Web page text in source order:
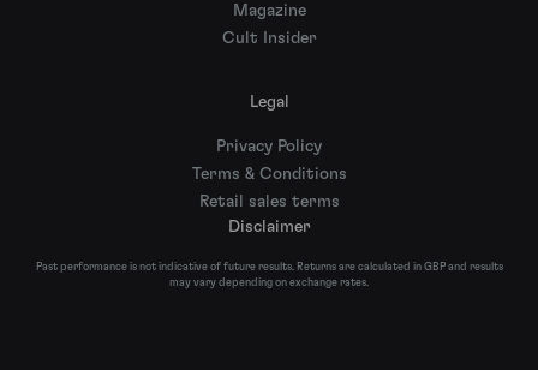
Magazine
Cult Insider
Legal
Privacy Policy
Terms & Conditions
Retail sales terms
Disclaimer
Past performance is not indicative of future results. Returns are calculated in GBP and results
may vary depending on exchange rates.